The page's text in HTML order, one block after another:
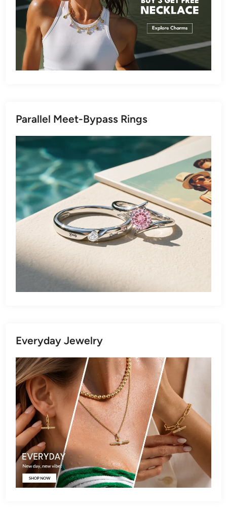
Parallel Meet-Bypass Rings
Everyday Jewelry